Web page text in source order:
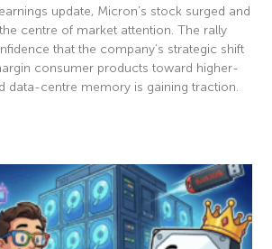
update, Micron’s stock surged and
centre of market attention. The rally
that the company’s strategic shift
consumer products toward higher-
data-centre memory is gaining traction.